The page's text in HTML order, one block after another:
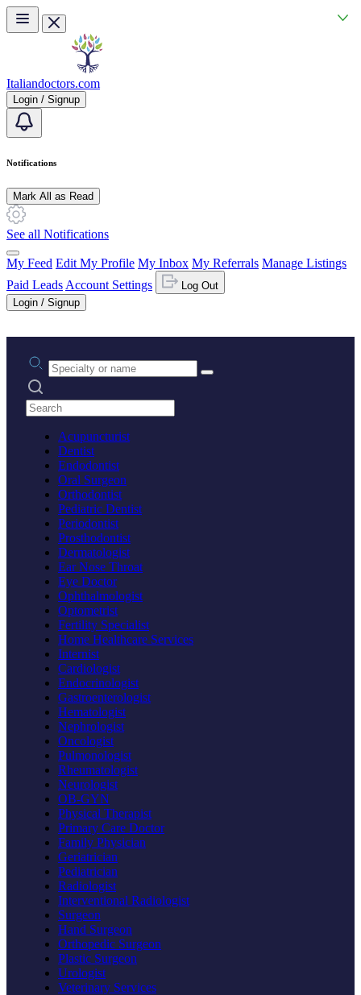
Skip to main content
Italiandoctors.com
Login / Signup
Notifications
Mark All as Read
See all Notifications
My Feed Edit My Profile My Inbox My Referrals Manage Listings
Paid Leads Account Settings
Log Out
Login / Signup
Practice area or name
Search practices
Acupuncturist
Dentist
Endodontist
Oral Surgeon
Orthodontist
Pediatric Dentist
Periodontist
Prosthodontist
Dermatologist
Ear Nose Throat
Eye Doctor
Ophthalmologist
Optometrist
Fertility Specialist
Home Healthcare Services
Internist
Cardiologist
Endocrinologist
Gastroenterologist
Hematologist
Nephrologist
Oncologist
Pulmonologist
Rheumatologist
Neurologist
OB-GYN
Physical Therapist
Primary Care Doctor
Family Physician
Geriatrician
Pediatrician
Radiologist
Interventional Radiologist
Surgeon
Hand Surgeon
Orthopedic Surgeon
Plastic Surgeon
Urologist
Veterinary Services